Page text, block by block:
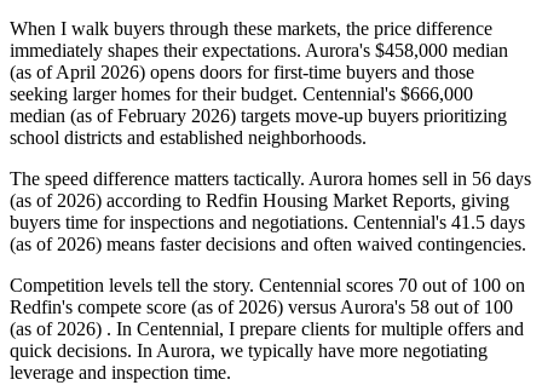
When I walk buyers through these markets, the price difference
immediately shapes their expectations. Aurora's $458,000 median
(as of April 2026) opens doors for first-time buyers and those
seeking larger homes for their budget. Centennial's $666,000
median (as of February 2026) targets move-up buyers prioritizing
school districts and established neighborhoods.
The speed difference matters tactically. Aurora homes sell in 56 days
(as of 2026) according to Redfin Housing Market Reports, giving
buyers time for inspections and negotiations. Centennial's 41.5 days
(as of 2026) means faster decisions and often waived contingencies.
Competition levels tell the story. Centennial scores 70 out of 100 on
Redfin's compete score (as of 2026) versus Aurora's 58 out of 100
(as of 2026) . In Centennial, I prepare clients for multiple offers and
quick decisions. In Aurora, we typically have more negotiating
leverage and inspection time.